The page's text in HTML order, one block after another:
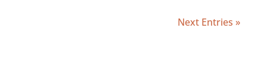
Next Entries »